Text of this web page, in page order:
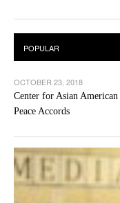
OCTOBER 23, 2018
Center for Asian
Peace Accords